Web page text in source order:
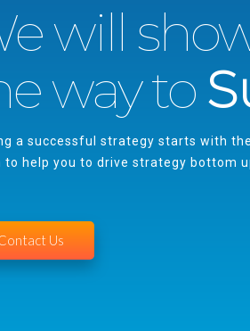
will
way to
a successful strategy starts with
to help you to drive strategy bottom
Us